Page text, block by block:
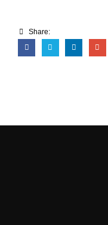
Share: